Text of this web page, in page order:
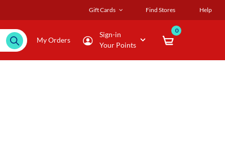
Gift Cards Find Stores Help
My Orders
Sign-in
Your Points
0